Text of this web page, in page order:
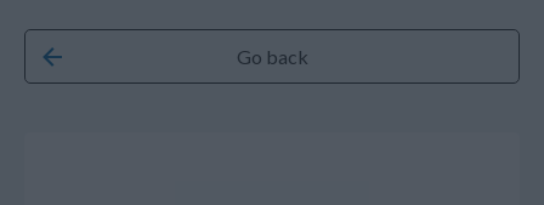
Go back